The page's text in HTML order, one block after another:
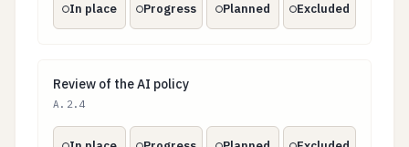
In place Progress Planned Excluded
Review of the AI policy
Review of the AI policy
A.2.4